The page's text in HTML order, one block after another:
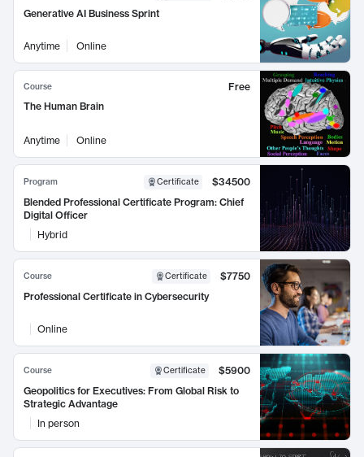
Generative AI Business Sprint
Anytime Online
Course
Free
The Human Brain
Anytime Online
Program Certificate
$34500
Blended Professional Certificate Program: Chief
Digital Officer
Hybrid
Course Certificate
$7750
Professional Certificate in Cybersecurity
Online
Course Certificate
$5900
Geopolitics for Executives: From Global Risk to
Strategic Advantage
In person